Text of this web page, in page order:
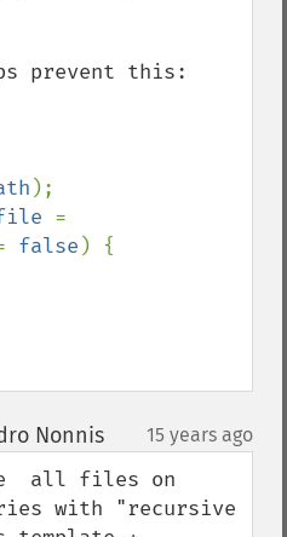
prevent this:
);
false ) {
Nonnis¶ 15 years ago
all files on
with "recursive